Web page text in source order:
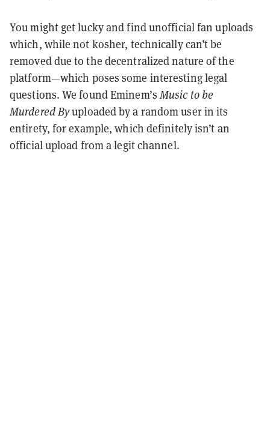
You might get lucky and find unofficial fan uploads
which, while not kosher, technically can’t be
removed due to the decentralized nature of the
platform—which poses some interesting legal
questions. We found Eminem’sMusic to be
Murdered Byuploaded by a random user in its
entirety, for example, which definitely isn’t an
official upload from a legit channel.